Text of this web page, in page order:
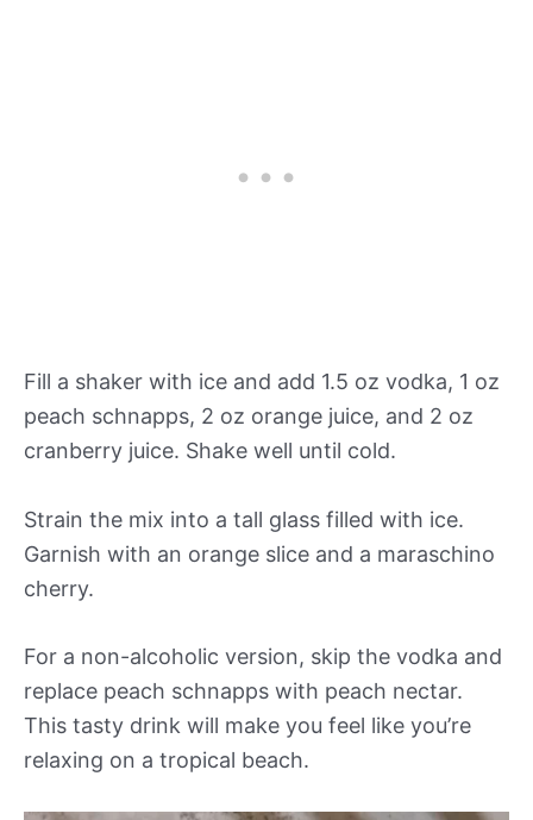
Fill a shaker with ice and add 1.5 oz vodka, 1 oz
peach schnapps, 2 oz orange juice, and 2 oz
cranberry juice. Shake well until cold.
Strain the mix into a tall glass filled with ice.
Garnish with an orange slice and a maraschino
cherry.
For a non-alcoholic version, skip the vodka and
replace peach schnapps with peach nectar.
This tasty drink will make you feel like you’re
relaxing on a tropical beach.